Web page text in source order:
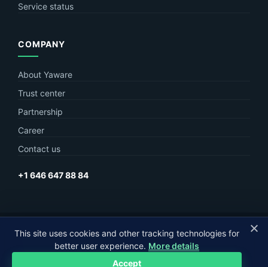
Service status
COMPANY
About Yaware
Trust center
Partnership
Career
Contact us
+1 646 647 88 84
© Yaware2026. The content of this site belongs to LLC Yaware.
MagneticOne Group
This site uses cookies and other tracking technologies for
better user experience. More details
Accept